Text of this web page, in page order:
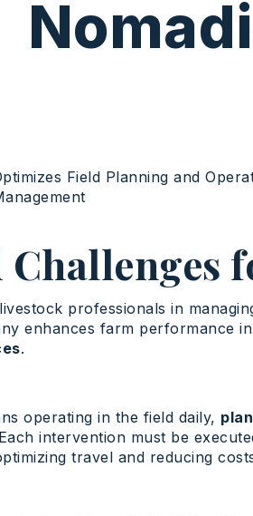
Field Planning and
Challenges
professionals in
enhances farm performance
.
operating in the field daily,
intervention must be
travel and reducing